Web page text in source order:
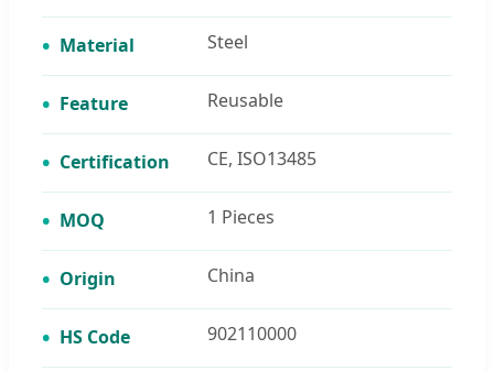
Material Steel
Feature Reusable
Certification CE, ISO13485
MOQ 1 Pieces
Origin China
HS Code 902110000